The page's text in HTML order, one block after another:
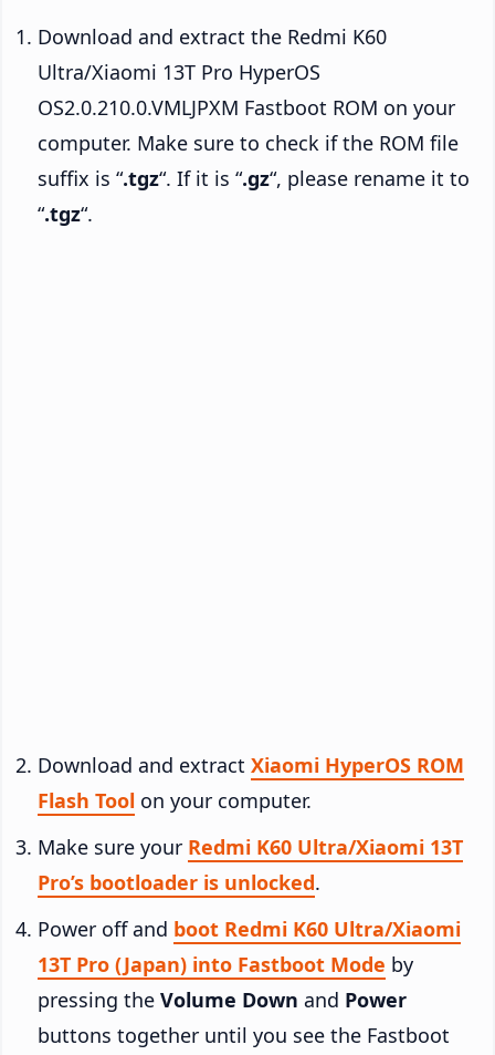
Download and extract the Redmi K60
Ultra/Xiaomi 13T Pro HyperOS
OS2.0.210.0.VMLJPXM Fastboot ROM on your
computer. Make sure to check if the ROM file
suffix is “.tgz“. If it is “.gz“, please rename it to
“.tgz“.
Download and extract Xiaomi HyperOS ROM
Flash Tool on your computer.
Make sure your Redmi K60 Ultra/Xiaomi 13T
Pro’s bootloader is unlocked.
Power off and boot Redmi K60 Ultra/Xiaomi
13T Pro (Japan) into Fastboot Mode by
pressing the Volume Down and Power
buttons together until you see the Fastboot